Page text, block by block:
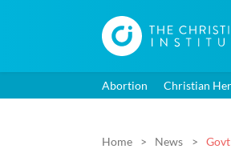
Abortion Christian
Home News